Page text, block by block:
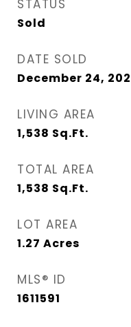
STATUS
Sold
DATE SOLD
December 24,
LIVING AREA
1,538 Sq.Ft.
TOTAL AREA
1,538 Sq.Ft.
LOT AREA
1.27 Acres
MLS® ID
1611591